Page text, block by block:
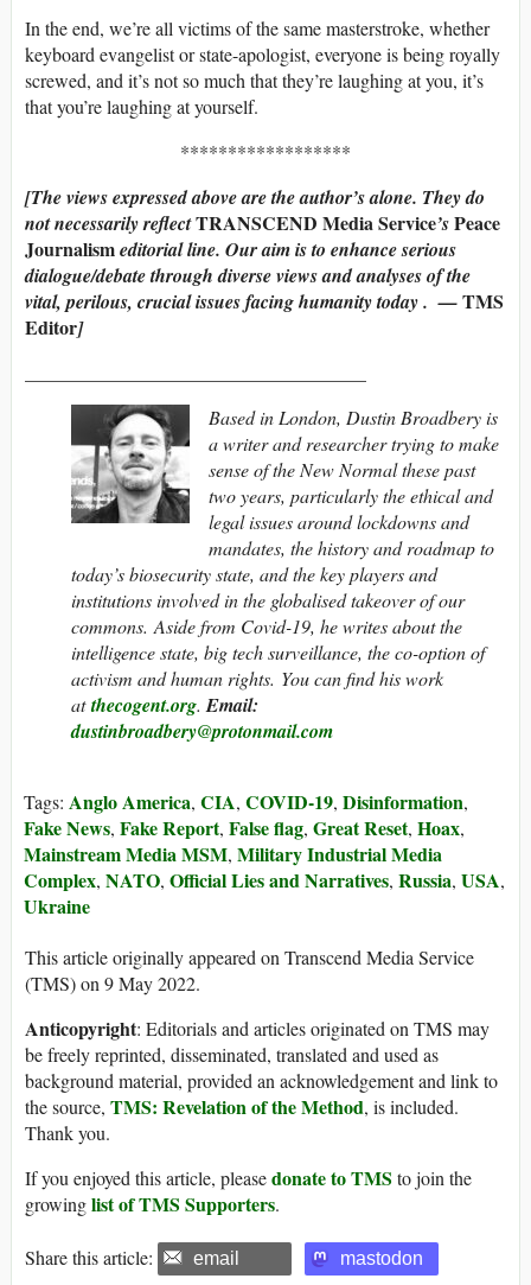
In the end, we’re all victims of the same masterstroke, whether
keyboard evangelist or state-apologist, everyone is being royally
screwed, and it’s not so much that they’re laughing at you, it’s
that you’re laughing at yourself.
******************
[Theviews expressed above are the author’s alone. They do
not necessarily reflectTRANSCEND Media Service’sPeace
Journalismeditorial line. Our aim is to enhance serious
dialogue/debate through diverse views and analyses of the
vital, perilous, crucial issues facing humanity today . —TMS
Editor]
Based in London, Dustin Broadbery is
a writer and researcher trying to make
sense of the New Normal these past
two years, particularly the ethical and
legal issues around lockdowns and
mandates, the history and roadmap to
today’s biosecurity state, and the key players and
institutions involved in the globalised takeover of our
commons. Aside from Covid-19, he writes about the
intelligence state, big tech surveillance, the co-option of
activism and human rights. You can find his work
atthecogent.org. Email:
dustinbroadbery@protonmail.com
Tags: Anglo America, CIA, COVID-19, Disinformation,
Fake News, Fake Report, False flag, Great Reset, Hoax,
Mainstream Media MSM, Military Industrial Media
Complex, NATO, Official Lies and Narratives, Russia, USA,
Ukraine
This article originally appeared on Transcend Media Service
(TMS) on 9 May 2022.
Anticopyright: Editorials and articles originated on TMS may
be freely reprinted, disseminated, translated and used as
background material, provided an acknowledgement and link to
the source, TMS: Revelation of the Method, is included.
Thank you.
If you enjoyed this article, pleasedonate to TMS to join the
growinglist of TMS Supporters.
Share this article: email mastodon